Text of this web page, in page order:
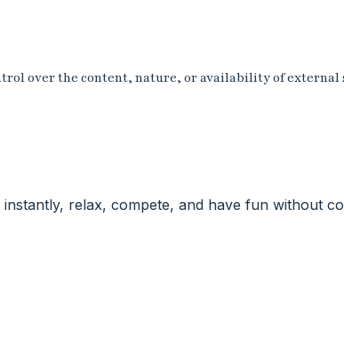
over the content, nature, or availability of external
relax, compete, and have fun without